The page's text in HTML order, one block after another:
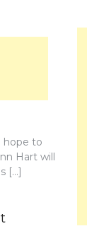
hope to
Hart will
[…]